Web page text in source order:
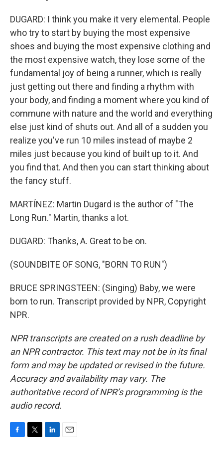
DUGARD: I think you make it very elemental. People
who try to start by buying the most expensive
shoes and buying the most expensive clothing and
the most expensive watch, they lose some of the
fundamental joy of being a runner, which is really
just getting out there and finding a rhythm with
your body, and finding a moment where you kind of
commune with nature and the world and everything
else just kind of shuts out. And all of a sudden you
realize you've run 10 miles instead of maybe 2
miles just because you kind of built up to it. And
you find that. And then you can start thinking about
the fancy stuff.
MARTÍNEZ: Martin Dugard is the author of "The
Long Run." Martin, thanks a lot.
DUGARD: Thanks, A. Great to be on.
(SOUNDBITE OF SONG, "BORN TO RUN")
BRUCE SPRINGSTEEN: (Singing) Baby, we were
born to run. Transcript provided by NPR, Copyright
NPR.
NPR transcripts are created on a rush deadline by
an NPR contractor. This text may not be in its final
form and may be updated or revised in the future.
Accuracy and availability may vary. The
authoritative record of NPR’s programming is the
audio record.